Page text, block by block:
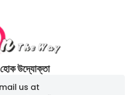
হোক উদ্যোক্তা
us at